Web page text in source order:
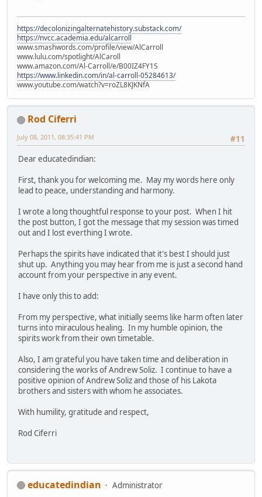
https://decolonizingalternatehistory.substack.com/
https://nvcc.academia.edu/alcarroll
www.smashwords.com/profile/view/AlCarroll
www.lulu.com/spotlight/AlCaroll
www.amazon.com/Al-Carroll/e/B00IZ4FY1S
https://www.linkedin.com/in/al-carroll-05284613/
www.youtube.com/watch?v=roZL8KJKNfA
Rod Ciferri
#11
July 08, 2011, 08:35:41 PM
Dear educatedindian:
First, thank you for welcoming me. May my words here only
lead to peace, understanding and harmony.
I wrote a long thoughtful response to your post. When I hit
the post button, I got the message that my session was timed
out and I lost everthing I wrote.
Perhaps the spirits have indicated that it's best I should just
shut up. Anything you may hear from me is just a second hand
account from your perspective in any event.
I have only this to add:
From my perspective, what initially seems like harm often later
turns into miraculous healing. In my humble opinion, the
spirits work from their own timetable.
Also, I am grateful you have taken time and deliberation in
considering the works of Andrew Soliz. I continue to have a
positive opinion of Andrew Soliz and those of his Lakota
brothers and sisters with whom he associates.
With humility, gratitude and respect,
Rod Ciferri
educatedindian
Administrator